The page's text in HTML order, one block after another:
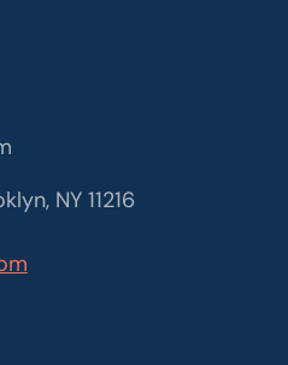
NY 11216